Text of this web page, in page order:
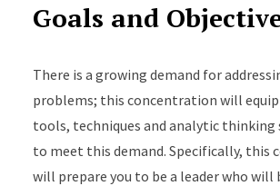
Goals and
There is a growing demand for
problems; this concentration will
tools, techniques and analytic thinking
to meet this demand. Specifically, this
will prepare you to be a leader who will